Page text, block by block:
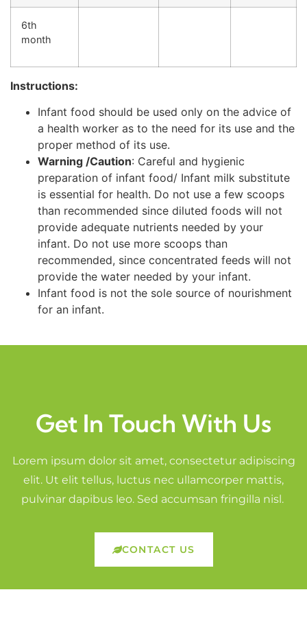
6th
month
Instructions:
Infant food should be used only on the advice of
a health worker as to the need for its use and the
proper method of its use.
Warning /Caution: Careful and hygienic
preparation of infant food/ Infant milk substitute
is essential for health. Do not use a few scoops
than recommended since diluted foods will not
provide adequate nutrients needed by your
infant. Do not use more scoops than
recommended, since concentrated feeds will not
provide the water needed by your infant.
Infant food is not the sole source of nourishment
for an infant.
Get In Touch With Us
Lorem ipsum dolor sit amet, consectetur adipiscing
elit. Ut elit tellus, luctus nec ullamcorper mattis,
pulvinar dapibus leo. Sed accumsan fringilla nisl.
CONTACT US